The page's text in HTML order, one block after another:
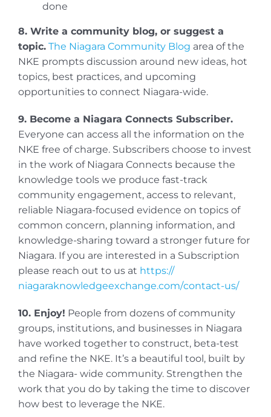
done
8. Write a community blog, or suggest a
topic. The Niagara Community Blog area of the
NKE prompts discussion around new ideas, hot
topics, best practices, and upcoming
opportunities to connect Niagara-wide.
9. Become a Niagara Connects Subscriber.
Everyone can access all the information on the
NKE free of charge. Subscribers choose to invest
in the work of Niagara Connects because the
knowledge tools we produce fast-track
community engagement, access to relevant,
reliable Niagara-focused evidence on topics of
common concern, planning information, and
knowledge-sharing toward a stronger future for
Niagara. If you are interested in a Subscription
please reach out to us at https://
niagaraknowledgeexchange.com/contact-us/
10. Enjoy! People from dozens of community
groups, institutions, and businesses in Niagara
have worked together to construct, beta-test
and refine the NKE. It’s a beautiful tool, built by
the Niagara- wide community. Strengthen the
work that you do by taking the time to discover
how best to leverage the NKE.